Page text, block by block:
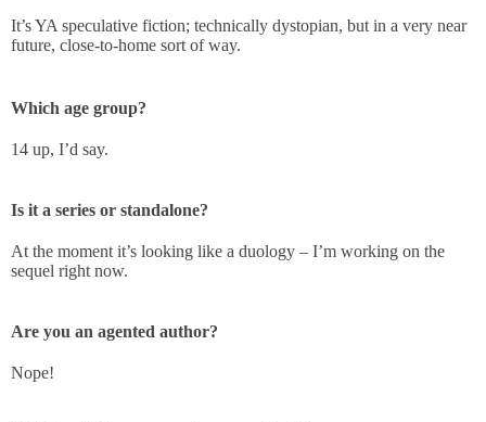
It’s YA speculative fiction; technically dystopian, but in a very near
future, close-to-home sort of way.
Which age group?
14 up, I’d say.
Is it a series or standalone?
At the moment it’s looking like a duology – I’m working on the
sequel right now.
Are you an agented author?
Nope!